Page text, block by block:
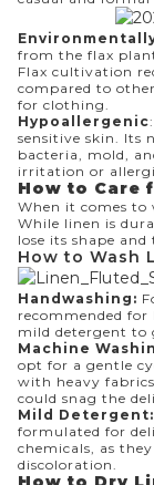
from the flax
Flax cultivation
compared to
for clothing.
Hypoallergenic
sensitive skin. Its
bacteria, mold,
irritation or
How to Care
When it comes to
While linen is
lose its shape
How to Wash
Handwashing:
recommended
mild detergent to
Machine
opt for a gentle
with heavy
could snag the
Mild Detergent:
formulated for
chemicals, as
discoloration.